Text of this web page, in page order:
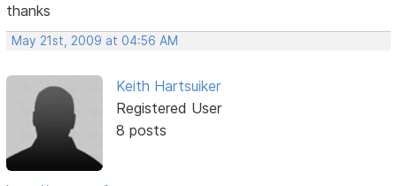
thanks
May 21st, 2009 at 04:56 AM
Keith Hartsuiker
Registered User
8 posts